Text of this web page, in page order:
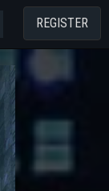
REGISTER